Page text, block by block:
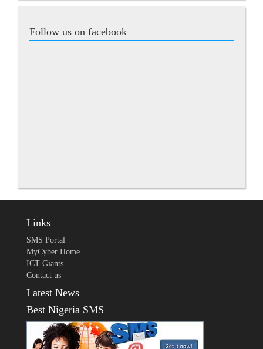
Follow us on facebook
Links
SMS Portal
MyCyber Home
ICT Giants
Contact us
Latest News
Best Nigeria SMS